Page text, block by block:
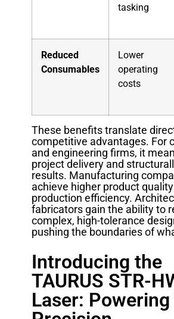
tasking
Reduced
Consumables
Lower
operating
costs
These benefits translate
competitive advantages. For
and engineering firms, it
project delivery and
results. Manufacturing
achieve higher product
production efficiency.
fabricators gain the ability to
complex, high-tolerance
pushing the boundaries of
Introducing the
TAURUS STR-
Laser: